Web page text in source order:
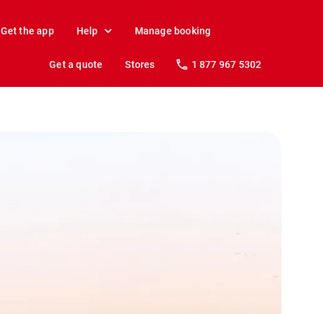
Get the app Help Manage booking
Get a quote Stores 1 877 967 5302